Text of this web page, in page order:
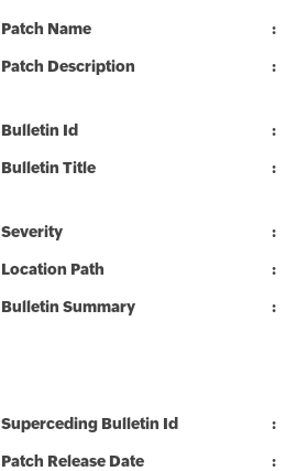
Patch Name
Patch Description
Bulletin Id
Bulletin Title
Severity
Location Path
Bulletin Summary
Superceding Bulletin Id
Patch Release Date